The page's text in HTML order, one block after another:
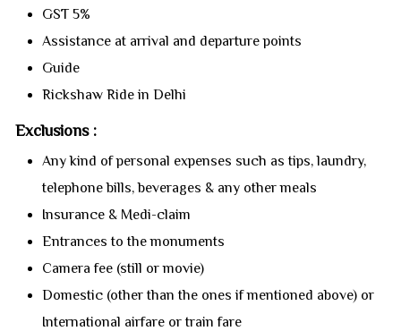
GST 5%
Assistance at arrival and departure points
Guide
Rickshaw Ride in Delhi
Exclusions :
Any kind of personal expenses such as tips, laundry,
telephone bills, beverages & any other meals
Insurance & Medi-claim
Entrances to the monuments
Camera fee (still or movie)
Domestic (other than the ones if mentioned above) or
International airfare or train fare